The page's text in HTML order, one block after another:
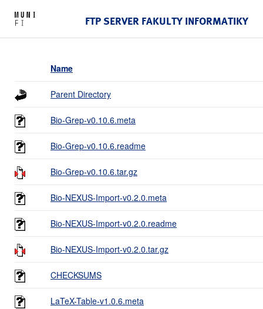
FTP SERVER FAKULTY INFORMATIKY
Name
Parent Directory
Bio-Grep-v0.10.6.meta
Bio-Grep-v0.10.6.readme
Bio-Grep-v0.10.6.tar.gz
Bio-NEXUS-Import-v0.2.0.meta
Bio-NEXUS-Import-v0.2.0.readme
Bio-NEXUS-Import-v0.2.0.tar.gz
CHECKSUMS
LaTeX-Table-v1.0.6.meta